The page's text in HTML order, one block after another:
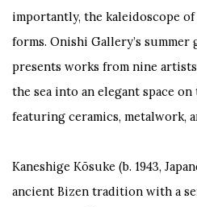
importantly, the kaleidoscope
forms. Onishi Gallery’s summer
presents works from nine
the sea into an elegant space
featuring ceramics, metalwork,
Kaneshige Kōsuke (b. 1943,
ancient Bizen tradition with a